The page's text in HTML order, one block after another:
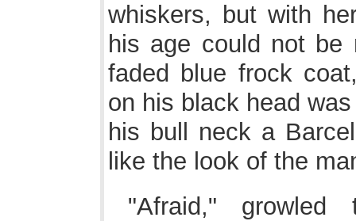
whiskers, but with
his age could not be
faded blue frock
on his black head
his bull neck a
like the look of the
"Afraid," growled